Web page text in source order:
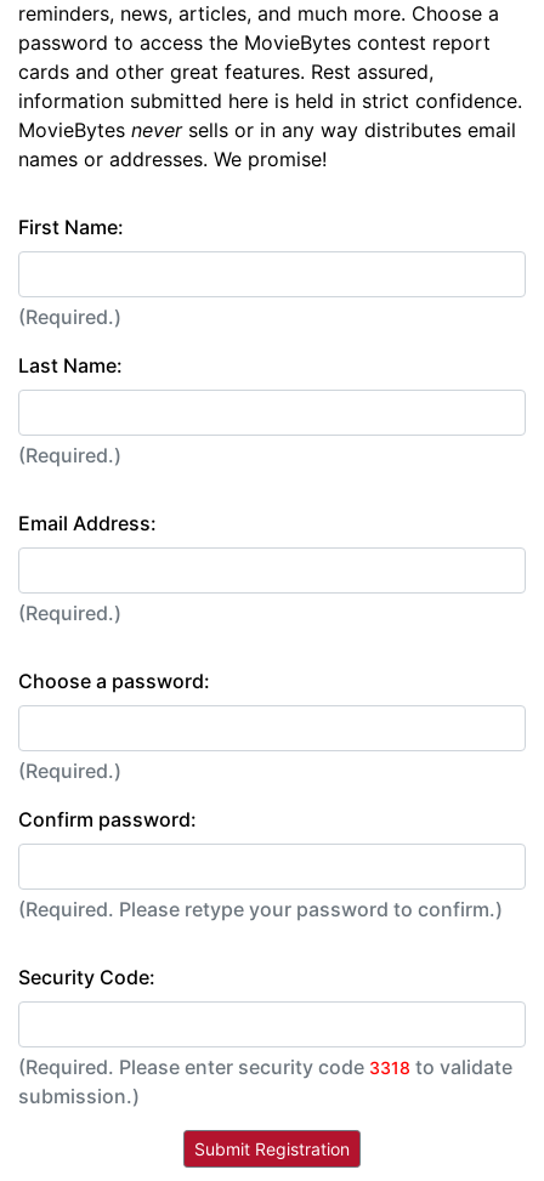
reminders, news, articles, and much more. Choose a
password to access the MovieBytes contest report
cards and other great features. Rest assured,
information submitted here is held in strict confidence.
MovieBytes neversells or in any way distributes email
names or addresses. We promise!
First Name:
(Required.)
Last Name:
(Required.)
Email Address:
(Required.)
Choose a password:
(Required.)
Confirm password:
(Required. Please retype your password to confirm.)
Security Code:
(Required. Please enter security code 3318 to validate
submission.)